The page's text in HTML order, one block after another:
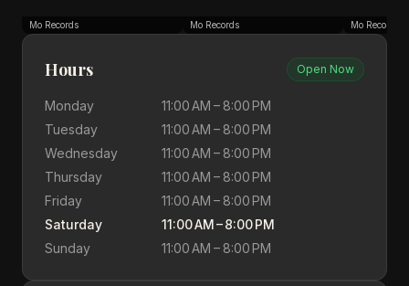
Mo Records Mo Records Mo Records
Hours Open Now
Monday
11:00 AM – 8:00 PM
Tuesday
11:00 AM – 8:00 PM
Wednesday
11:00 AM – 8:00 PM
Thursday
11:00 AM – 8:00 PM
Friday
11:00 AM – 8:00 PM
Saturday
11:00 AM – 8:00 PM
Sunday
11:00 AM – 8:00 PM